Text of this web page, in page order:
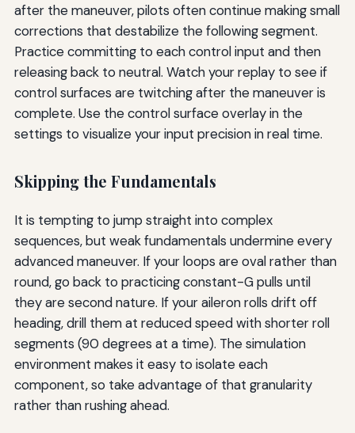
after the maneuver, pilots often continue making small
corrections that destabilize the following segment.
Practice committing to each control input and then
releasing back to neutral. Watch your replay to see if
control surfaces are twitching after the maneuver is
complete. Use the control surface overlay in the
settings to visualize your input precision in real time.
Skipping the Fundamentals
It is tempting to jump straight into complex
sequences, but weak fundamentals undermine every
advanced maneuver. If your loops are oval rather than
round, go back to practicing constant-G pulls until
they are second nature. If your aileron rolls drift off
heading, drill them at reduced speed with shorter roll
segments (90 degrees at a time). The simulation
environment makes it easy to isolate each
component, so take advantage of that granularity
rather than rushing ahead.